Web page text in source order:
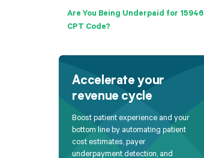
Are You Being Underpaid for 15946
CPT Code?
Accelerate your
revenue cycle
Boost patient experience and your
bottom line by automating patient
cost estimates, payer
underpayment detection, and